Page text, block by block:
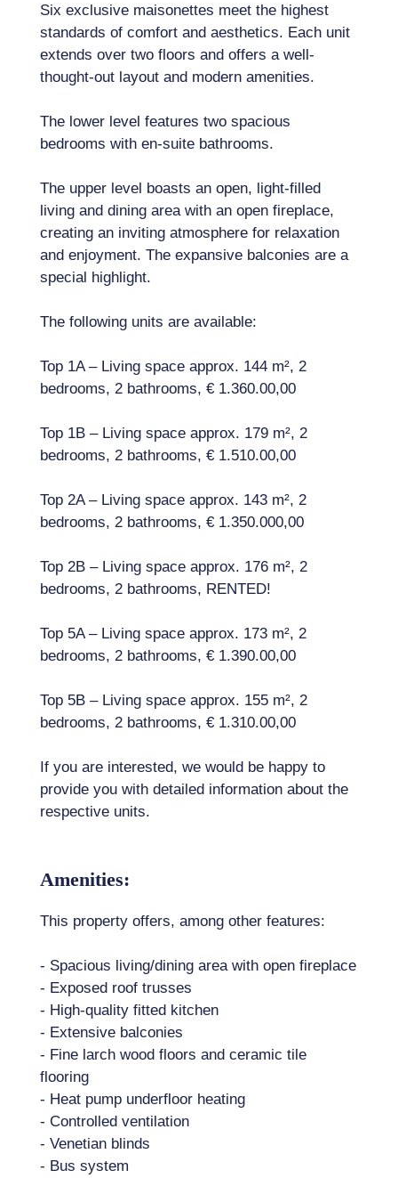
Six exclusive maisonettes meet the highest
standards of comfort and aesthetics. Each unit
extends over two floors and offers a well-
thought-out layout and modern amenities.
The lower level features two spacious
bedrooms with en-suite bathrooms.
The upper level boasts an open, light-filled
living and dining area with an open fireplace,
creating an inviting atmosphere for relaxation
and enjoyment. The expansive balconies are a
special highlight.
The following units are available:
Top 1A – Living space approx. 144 m², 2
bedrooms, 2 bathrooms, € 1.360.00,00
Top 1B – Living space approx. 179 m², 2
bedrooms, 2 bathrooms, € 1.510.00,00
Top 2A – Living space approx. 143 m², 2
bedrooms, 2 bathrooms, € 1.350.000,00
Top 2B – Living space approx. 176 m², 2
bedrooms, 2 bathrooms, RENTED!
Top 5A – Living space approx. 173 m², 2
bedrooms, 2 bathrooms, € 1.390.00,00
Top 5B – Living space approx. 155 m², 2
bedrooms, 2 bathrooms, € 1.310.00,00
If you are interested, we would be happy to
provide you with detailed information about the
respective units.
Amenities:
This property offers, among other features:
- Spacious living/dining area with open fireplace
- Exposed roof trusses
- High-quality fitted kitchen
- Extensive balconies
- Fine larch wood floors and ceramic tile
flooring
- Heat pump underfloor heating
- Controlled ventilation
- Venetian blinds
- Bus system